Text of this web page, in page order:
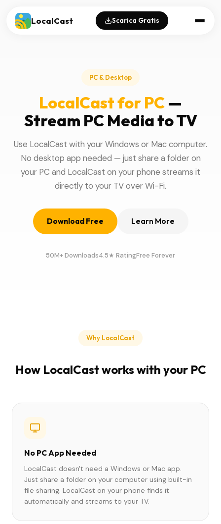
LocalCast Scarica Gratis
PC & Desktop
LocalCast for PC —
Stream PC Media to TV
Use LocalCast with your Windows or Mac computer.
No desktop app needed — just share a folder on
your PC and LocalCast on your phone streams it
directly to your TV over Wi-Fi.
Download Free Learn More
50M+ Downloads4.5★ RatingFree Forever
Why LocalCast
How LocalCast works with your PC
No PC App Needed
LocalCast doesn't need a Windows or Mac app.
Just share a folder on your computer using built-in
file sharing. LocalCast on your phone finds it
automatically and streams to your TV.